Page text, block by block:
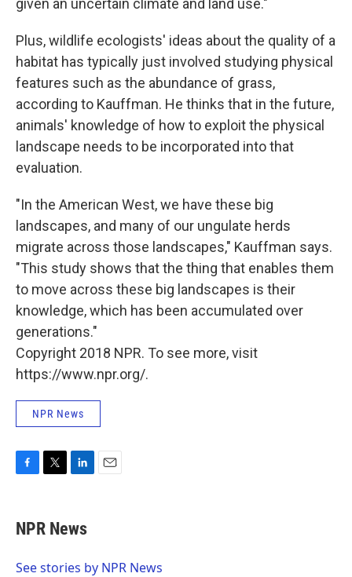
given an uncertain climate and land use."
Plus, wildlife ecologists' ideas about the quality of a
habitat has typically just involved studying physical
features such as the abundance of grass,
according to Kauffman. He thinks that in the future,
animals' knowledge of how to exploit the physical
landscape needs to be incorporated into that
evaluation.
"In the American West, we have these big
landscapes, and many of our ungulate herds
migrate across those landscapes," Kauffman says.
"This study shows that the thing that enables them
to move across these big landscapes is their
knowledge, which has been accumulated over
generations."
Copyright 2018 NPR. To see more, visit
https://www.npr.org/.
NPR News
e
b
o
t
t
r
k
e
I
NPR News
See stories by NPR News